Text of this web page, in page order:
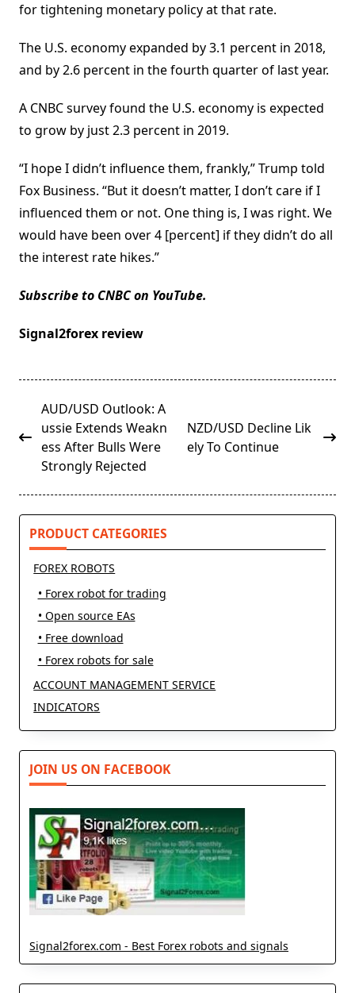
for tightening monetary policy at that rate.
The U.S. economy expanded by 3.1 percent in 2018,
and by 2.6 percent in the fourth quarter of last year.
A CNBC survey found the U.S. economy is expected
to grow by just 2.3 percent in 2019.
“I hope I didn’t influence them, frankly,” Trump told
Fox Business. “But it doesn’t matter, I don’t care if I
influenced them or not. One thing is, I was right. We
would have been over 4 [percent] if they didn’t do all
the interest rate hikes.”
Subscribe to CNBC on YouTube.
Signal2forex review
<span
class="nav-
subtitle
screen-
AUD/USD Outlook: A
ussie Extends Weakn
ess After Bulls Were
Strongly Rejected
NZD/USD Decline Lik
ely To Continue
PRODUCT CATEGORIES
FOREX ROBOTS
• Forex robot for trading
• Open source EAs
• Free download
• Forex robots for sale
ACCOUNT MANAGEMENT SERVICE
INDICATORS
JOIN US ON FACEBOOK
Signal2forex.com - Best Forex robots and signals